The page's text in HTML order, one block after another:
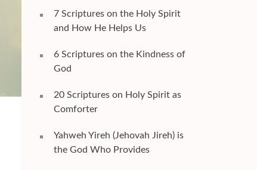
7 Scriptures on the Holy Spirit
and How He Helps Us
6 Scriptures on the Kindness of
God
20 Scriptures on Holy Spirit as
Comforter
Yahweh Yireh (Jehovah Jireh) is
the God Who Provides